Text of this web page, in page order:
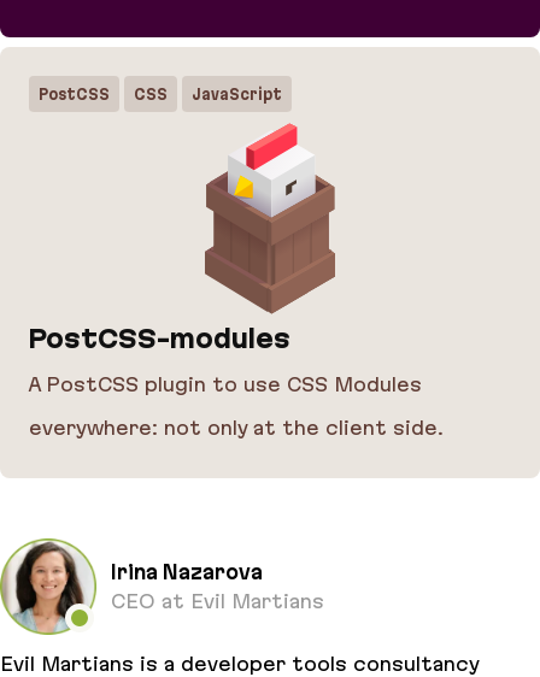
PostCSS-modules
A PostCSS plugin to use CSS Modules
everywhere: not only at the client side.
PostCSS CSS JavaScript
Irina Nazarova
CEO at Evil Martians
Evil Martians is a developer tools consultancy